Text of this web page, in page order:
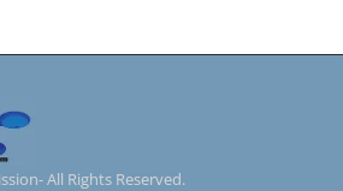
All Rights Reserved.